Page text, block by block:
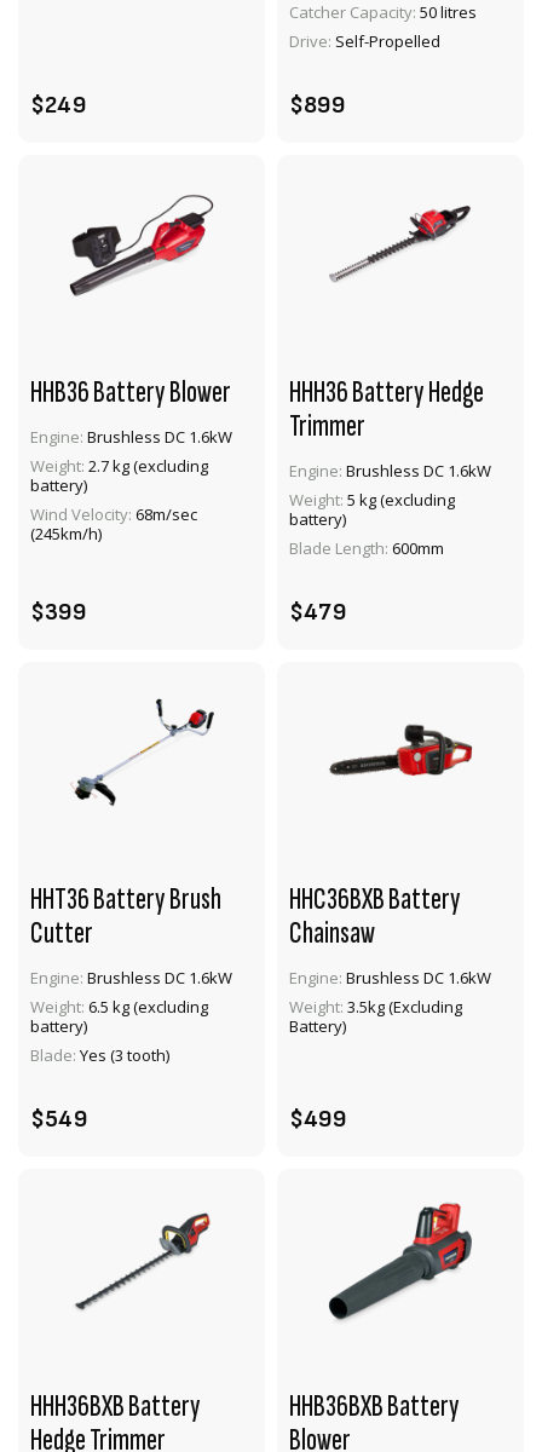
$249
Catcher Capacity: 50 litres
Drive: Self-Propelled
$899
ADD TO CART
HHB36 Battery Blower
Engine: Brushless DC 1.6kW
Weight: 2.7 kg (excluding
battery)
Wind Velocity: 68m/sec
(245km/h)
$399
VIEW PRODUCT
ADD TO CART
HHH36 Battery Hedge
Trimmer
Engine: Brushless DC 1.6kW
Weight: 5 kg (excluding
battery)
Blade Length: 600mm
$479
VIEW PRODUCT
ADD TO CART
HHT36 Battery Brush
Cutter
Engine: Brushless DC 1.6kW
Weight: 6.5 kg (excluding
battery)
Blade: Yes (3 tooth)
$549
VIEW PRODUCT
ADD TO CART
HHC36BXB Battery
Chainsaw
Engine: Brushless DC 1.6kW
Weight: 3.5kg (Excluding
Battery)
$499
VIEW PRODUCT
HHH36BXB Battery
Hedge Trimmer
HHB36BXB Battery
Blower